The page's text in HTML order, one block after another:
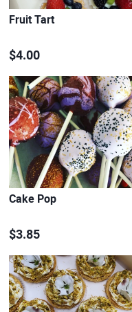
Fruit Tart
$4.00
Cake Pop
$3.85